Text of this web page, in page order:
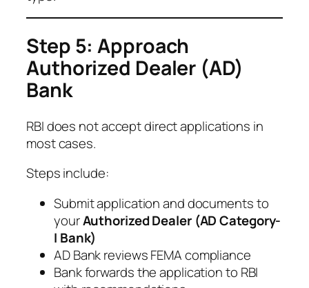
Step 5: Approach
Authorized Dealer (AD)
Bank
RBI does not accept direct applications in
most cases.
Steps include:
Submit application and documents to
yourAuthorized Dealer (AD Category-
I Bank)
AD Bank reviews FEMA compliance
Bank forwards the application to RBI